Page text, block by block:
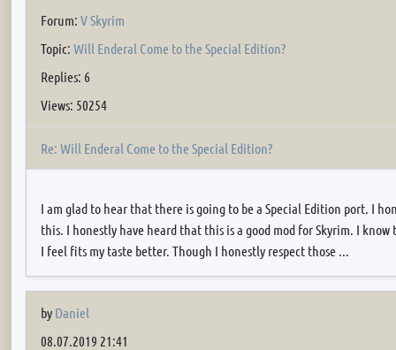
Forum: V Skyrim
Topic: Will Enderal Come to the Special Edition?
Replies: 6
Views: 50254
Re: Will Enderal Come to the Special Edition?
I am glad to hear that there is going to be a Special Edition port. I
this. I honestly have heard that this is a good mod for Skyrim. I
I feel fits my taste better. Though I honestly respect those ...
by Daniel
08.07.2019 21:41